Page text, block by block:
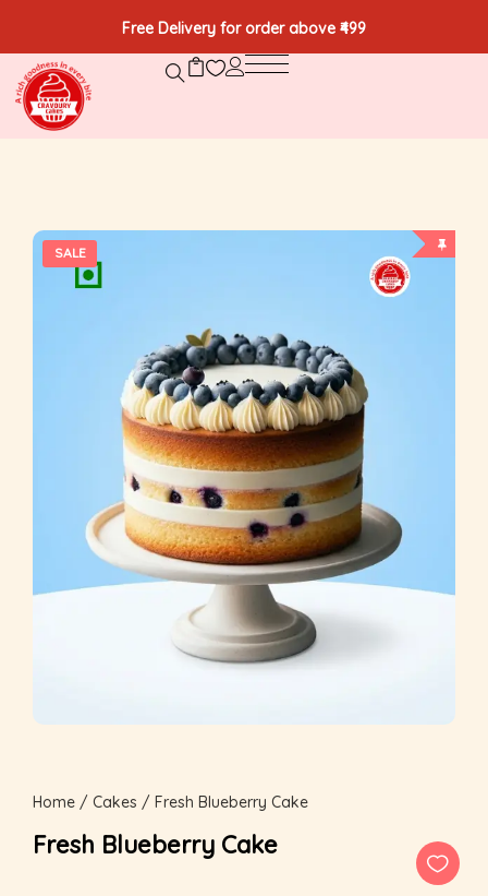
Free Delivery for order above ₹499
SALE
Home / Cakes / Fresh Blueberry Cake
Fresh Blueberry Cake